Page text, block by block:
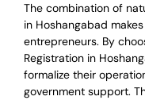
The combination of
in Hoshangabad
entrepreneurs. By
Registration in
formalize their
government support.